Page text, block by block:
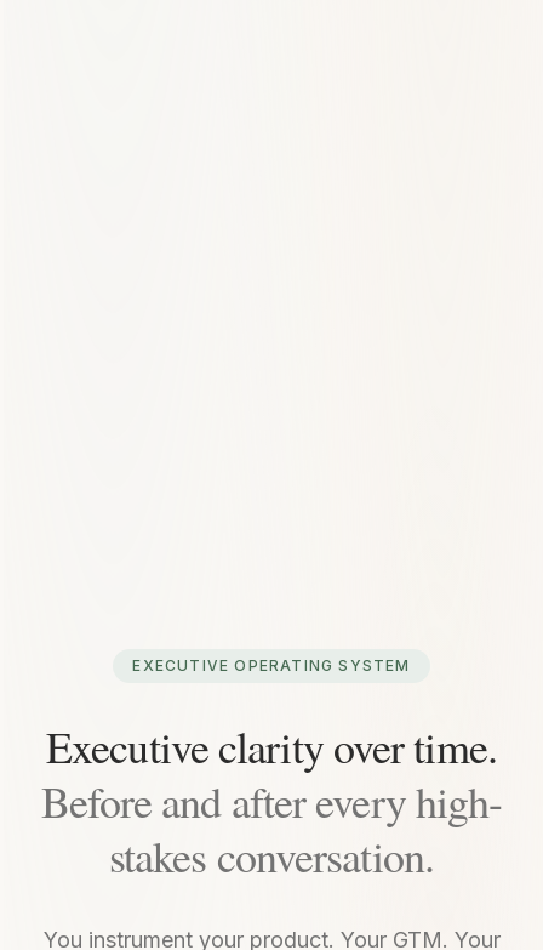
EXECUTIVE OPERATING SYSTEM
Executive clarity over time.
Before and after every high-
stakes conversation.
You instrument your product. Your GTM. Your